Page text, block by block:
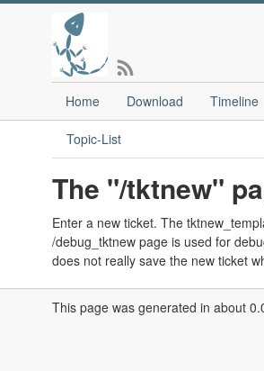
Home Download Timeline
Topic-List
The "/tktnew"
Enter a new ticket. The
/debug_tktnew page is used for
does not really save the new ticket
This page was generated in about